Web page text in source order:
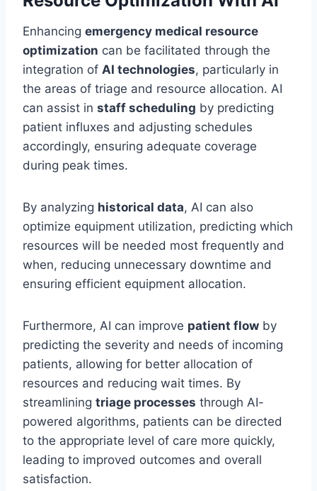
Enhancing emergency medical resource
optimization can be facilitated through the
integration of AI technologies, particularly in
the areas of triage and resource allocation. AI
can assist in staff scheduling by predicting
patient influxes and adjusting schedules
accordingly, ensuring adequate coverage
during peak times.
By analyzing historical data, AI can also
optimize equipment utilization, predicting which
resources will be needed most frequently and
when, reducing unnecessary downtime and
ensuring efficient equipment allocation.
Furthermore, AI can improve patient flow by
predicting the severity and needs of incoming
patients, allowing for better allocation of
resources and reducing wait times. By
streamlining triage processes through AI-
powered algorithms, patients can be directed
to the appropriate level of care more quickly,
leading to improved outcomes and overall
satisfaction.